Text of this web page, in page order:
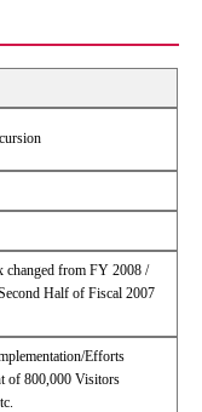
changed from FY 2008 /
Half of Fiscal 2007
Efforts
of 800,000 Visitors